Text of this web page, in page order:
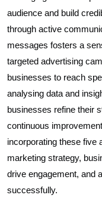
audience and build
through active
messages fosters a
targeted advertising
businesses to reach
analysing data and
businesses refine their
continuous
incorporating these five
marketing strategy,
drive engagement, and
successfully.